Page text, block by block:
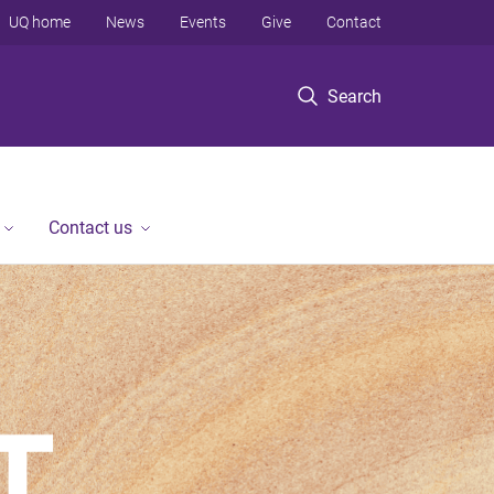
Search
UQ home News Events Give Contact
Contact us